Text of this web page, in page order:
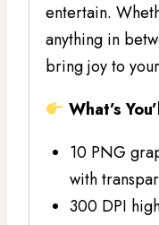
entertain.
anything in
bring joy to
What’s
10 PNG
with
300 DPI